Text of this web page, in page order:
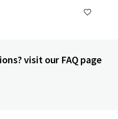
visit our FAQ page